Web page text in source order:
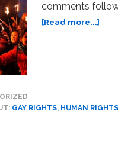
comments
[Read more...]
to
GAY RIGHTS, HUMAN